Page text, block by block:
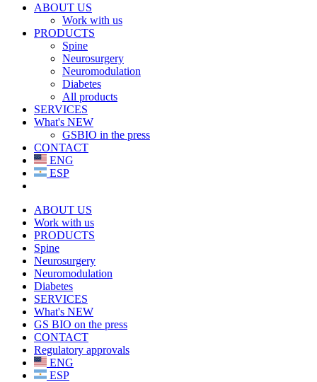
ABOUT US
Work with us
PRODUCTS
Spine
Neurosurgery
Neuromodulation
Diabetes
All products
SERVICES
What's NEW
GSBIO in the press
CONTACT
ENG
ESP
ABOUT US
Work with us
PRODUCTS
Spine
Neurosurgery
Neuromodulation
Diabetes
SERVICES
What's NEW
GS BIO on the press
CONTACT
Regulatory approvals
ENG
ESP